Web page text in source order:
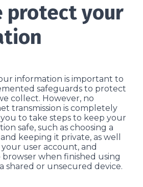
protect your
information is important to
safeguards to protect
collect. However, no
transmission is completely
to take steps to keep your
safe, such as choosing a
keeping it private, as well
user account, and
when finished using
shared or unsecured device.